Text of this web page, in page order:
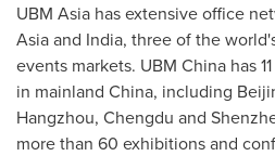
UBM Asia has extensive office
Asiaand India, three of the
events markets. UBM China has
in mainland China, including
Hangzhou, Chengdu and
more than 60 exhibitions and